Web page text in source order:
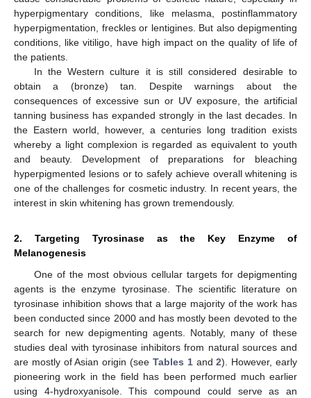
hyperpigmentary conditions, like melasma, postinflammatory
hyperpigmentation, freckles or lentigines. But also depigmenting
conditions, like vitiligo, have high impact on the quality of life of
the patients.
In the Western culture it is still considered desirable to
obtain a (bronze) tan. Despite warnings about the
consequences of excessive sun or UV exposure, the artificial
tanning business has expanded strongly in the last decades. In
the Eastern world, however, a centuries long tradition exists
whereby a light complexion is regarded as equivalent to youth
and beauty. Development of preparations for bleaching
hyperpigmented lesions or to safely achieve overall whitening is
one of the challenges for cosmetic industry. In recent years, the
interest in skin whitening has grown tremendously.
2. Targeting Tyrosinase as the Key Enzyme of
Melanogenesis
One of the most obvious cellular targets for depigmenting
agents is the enzyme tyrosinase. The scientific literature on
tyrosinase inhibition shows that a large majority of the work has
been conducted since 2000 and has mostly been devoted to the
search for new depigmenting agents. Notably, many of these
studies deal with tyrosinase inhibitors from natural sources and
are mostly of Asian origin (see Tables 1and2). However, early
pioneering work in the field has been performed much earlier
using 4-hydroxyanisole. This compound could serve as an